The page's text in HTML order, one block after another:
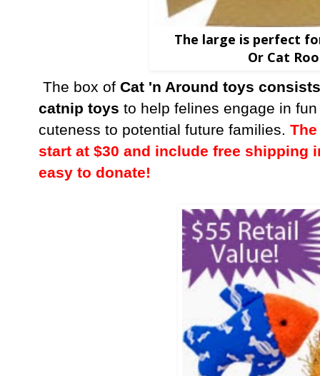
The large is perfect
Or Cat
The box of Cat 'n Around toys
catnip toys to help felines engage in
cuteness to potential future families.
start at $30 and include free shipping
easy to donate!